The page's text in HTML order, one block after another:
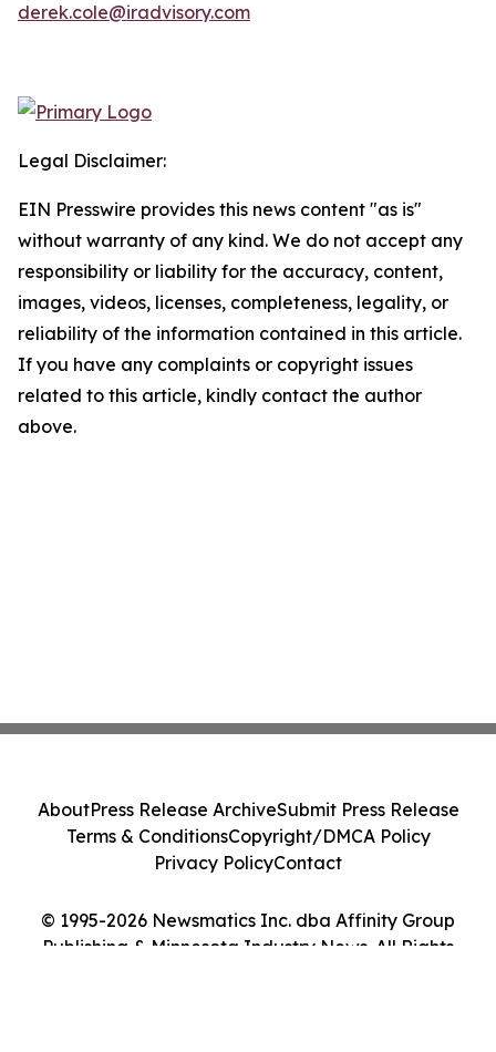
derek.cole@iradvisory.com
Legal Disclaimer:
EIN Presswire provides this news content "as is"
without warranty of any kind. We do not accept any
responsibility or liability for the accuracy, content,
images, videos, licenses, completeness, legality, or
reliability of the information contained in this article.
If you have any complaints or copyright issues
related to this article, kindly contact the author
above.
© 1995-2026 Newsmatics Inc. dba Affinity Group
Publishing & Minnesota Industry News. All Rights
AboutPress Release ArchiveSubmit Press Release
Terms & ConditionsCopyright/DMCA Policy
Privacy PolicyContact